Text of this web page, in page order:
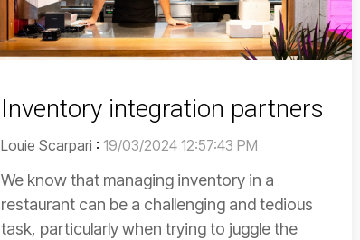
Inventory integration partners
Louie Scarpari : 19/03/2024 12:57:43 PM
We know that managing inventory in a
restaurant can be a challenging and tedious
task, particularly when trying to juggle the